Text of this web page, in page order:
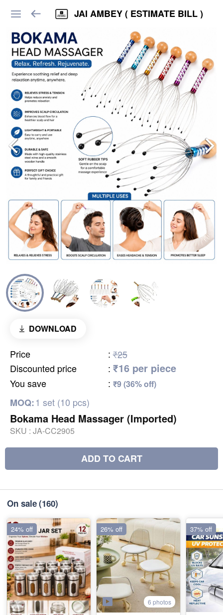
JAI AMBEY ( ESTIMATE BILL )
DOWNLOAD
Price : ₹25
Discounted price
: ₹16 per piece
You save : ₹9 (36% off)
MOQ:1 set (10 pcs)
Bokama Head Massager (Imported)
SKU : JA-CC2905
ADD TO CART
On sale(160)
24% off
6 photos
26% off 37% off